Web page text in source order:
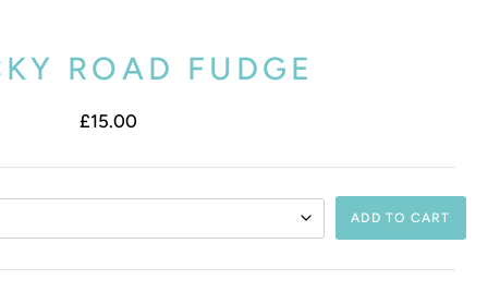
ROAD FUDGE
£15.00